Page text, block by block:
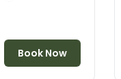
Book Now